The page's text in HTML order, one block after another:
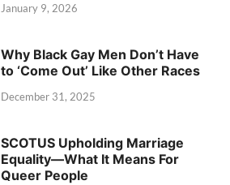
January 9, 2026
Why Black Gay Men Don’t Have
to ‘Come Out’ Like Other Races
December 31, 2025
SCOTUS Upholding Marriage
Equality—What It Means For
Queer People